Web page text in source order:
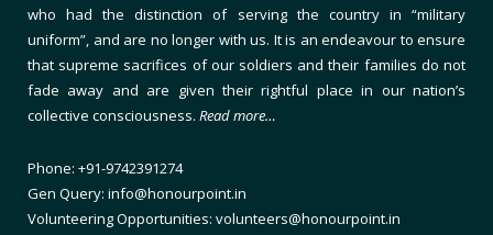
who had the distinction of serving the country in “military
uniform”, and are no longer with us. It is an endeavour to ensure
that supreme sacrifices of our soldiers and their families do not
fade away and are given their rightful place in our nation’s
collective consciousness. Read more…
Phone: +91-9742391274
Gen Query: info@honourpoint.in
Volunteering Opportunities: volunteers@honourpoint.in